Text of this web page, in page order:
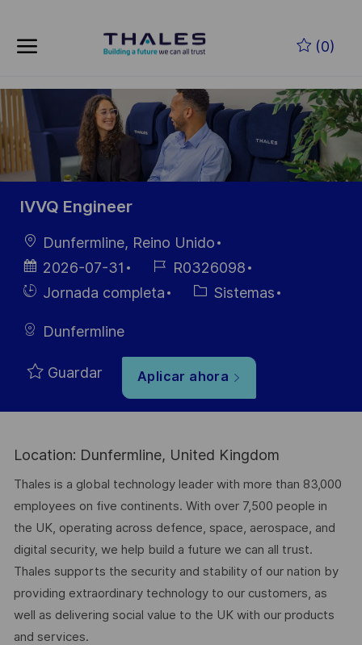
(0)
-
IVVQ Engineer
Ubicación
Dunfermline, Reino Unido
Fecha de
publicación
2026-07-31
ID de
empleo
R0326098
HiringJornada completa Categoría
Sistemas
Dunfermline
Guardar Aplicar ahora
Location: Dunfermline, United Kingdom
Thales is a global technology leader with more than 83,000
employees on five continents. With over 7,500 people in
the UK, operating across defence, space, aerospace, and
digital security, we help build a future we can all trust.
Thales supports the security and stability of our nation by
providing extraordinary technology to our customers, as
well as delivering social value to the UK with our products
and services.